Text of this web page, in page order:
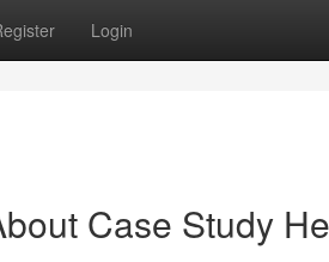
Login
Case Study